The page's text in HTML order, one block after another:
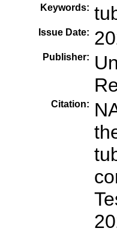
Keywords:
Issue Date:
Publisher:
Citation: